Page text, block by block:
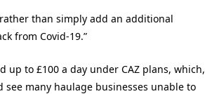
than simply add an additional
from Covid-19.”
up to £100 a day under CAZ plans, which,
many haulage businesses unable to